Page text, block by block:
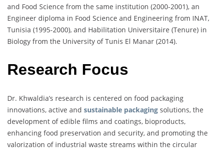
and Food Science from the same institution (2000-2001), an
Engineer diploma in Food Science and Engineering from INAT,
Tunisia (1995-2000), and Habilitation Universitaire (Tenure) in
Biology from the University of Tunis El Manar (2014).
Research Focus
Dr. Khwaldia’s research is centered on food packaging
innovations, active and sustainable packaging solutions, the
development of edible films and coatings, bioproducts,
enhancing food preservation and security, and promoting the
valorization of industrial waste streams within the circular